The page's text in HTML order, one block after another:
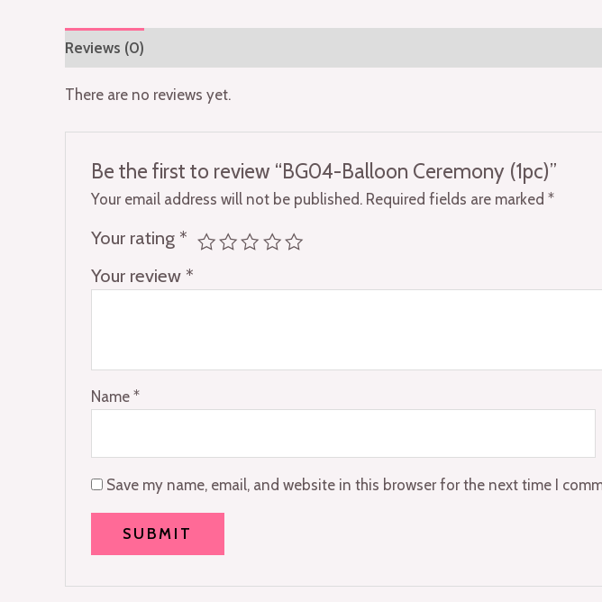
Reviews (0)
There are no reviews yet.
Be the first to review “BG04-Balloon Ceremony (1pc)”
Your email address will not be published. Required fields are marked*
Your rating *
Your review *
Name*
Save my name, email, and website in this browser for the next time I